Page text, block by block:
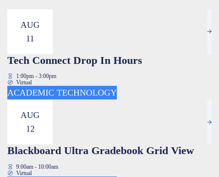
AUG
11
Tech Connect Drop In Hours
1:00pm - 3:00pm
Virtual
ACADEMIC TECHNOLOGY
AUG
12
Blackboard Ultra Gradebook Grid View
9:00am - 10:00am
Virtual